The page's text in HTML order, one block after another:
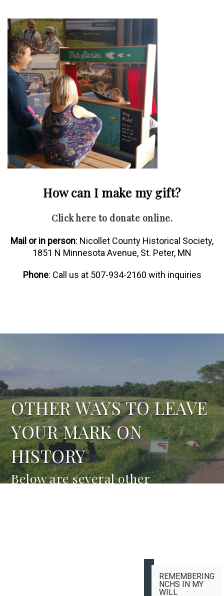
How can I make my gift?
Click here to donate online.
Mail or in person: Nicollet County Historical Society,
1851 N Minnesota Avenue, St. Peter, MN
Phone: Call us at 507-934-2160 with inquiries
OTHER WAYS TO LEAVE
YOUR MARK ON
HISTORY
Below are several other
REMEMBERING
NCHS IN MY
WILL